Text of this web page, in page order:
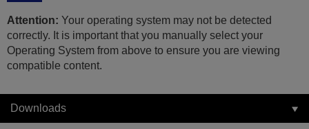
Attention: Your operating system may not be detected
correctly. It is important that you manually select your
Operating System from above to ensure you are viewing
compatible content.
Downloads